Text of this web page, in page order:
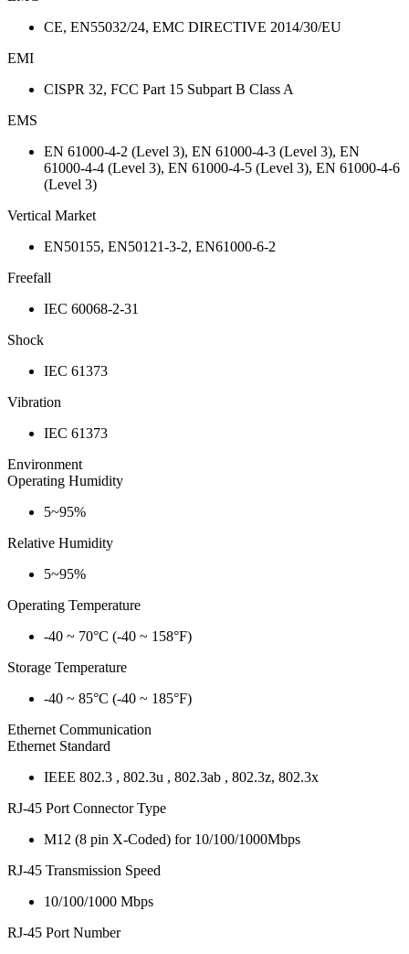
CE, EN55032/24, EMC DIRECTIVE 2014/30/EU
EMI
CISPR 32, FCC Part 15 Subpart B Class A
EMS
EN 61000-4-2 (Level 3), EN 61000-4-3 (Level 3), EN
61000-4-4 (Level 3), EN 61000-4-5 (Level 3), EN 61000-4-6
(Level 3)
Vertical Market
EN50155, EN50121-3-2, EN61000-6-2
Freefall
IEC 60068-2-31
Shock
IEC 61373
Vibration
IEC 61373
Environment
Operating Humidity
5~95%
Relative Humidity
5~95%
Operating Temperature
-40 ~ 70°C (-40 ~ 158°F)
Storage Temperature
-40 ~ 85°C (-40 ~ 185°F)
Ethernet Communication
Ethernet Standard
IEEE 802.3 , 802.3u , 802.3ab , 802.3z, 802.3x
RJ-45 Port Connector Type
M12 (8 pin X-Coded) for 10/100/1000Mbps
RJ-45 Transmission Speed
10/100/1000 Mbps
RJ-45 Port Number